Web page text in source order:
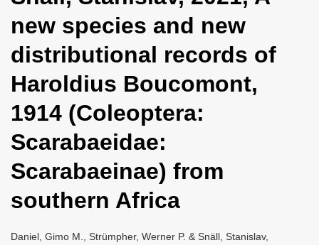
n
a
v
i
g
a
t
i
o
n
new species and new
distributional records of
Haroldius Boucomont,
1914 (Coleoptera:
Scarabaeidae:
Scarabaeinae) from
southern Africa
Daniel, Gimo M., Strümpher, Werner P. & Snäll, Stanislav,